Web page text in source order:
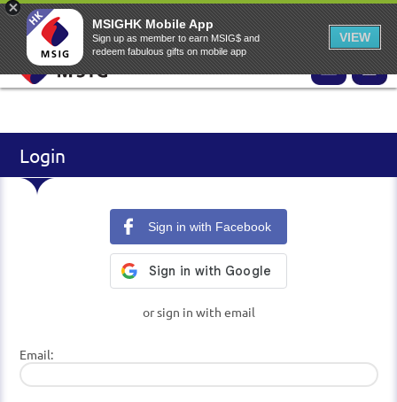
MSIG Online Application Website MSIG Home EASY Claims EN ▾
Login
Sign in with Facebook
or sign in with email
Email:
MSIGHK Mobile App
Sign up as member to earn MSIG$ and
redeem fabulous gifts on mobile app
VIEW